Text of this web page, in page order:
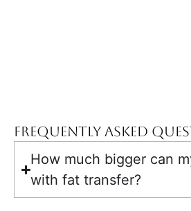
Frequently Asked
How much bigger can
with fat transfer?